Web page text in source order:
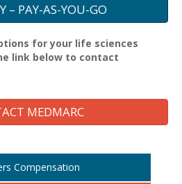
– PAY-AS-YOU-GO
for your life sciences
link below to contact
MEDMARC
Compensation